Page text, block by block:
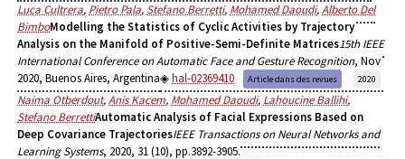
Luca Cultrera, Pietro Pala, Stefano Berretti, Mohamed Daoudi,Alberto Del
BimboModelling the Statistics of Cyclic Activities by Trajectory
Analysis on the Manifold of Positive-Semi-Definite Matrices15th IEEE
International Conference on Automatic Face and Gesture Recognition, Nov
2020, Buenos Aires, Argentina
hal-02369410 Article dans des revues 2020
Naima Otberdout,Anis Kacem, Mohamed Daoudi, Lahoucine Ballihi,
Stefano BerrettiAutomatic Analysis of Facial Expressions Based on
Deep Covariance TrajectoriesIEEE Transactions on Neural Networks and
Learning Systems, 2020, 31 (10), pp.3892-3905.